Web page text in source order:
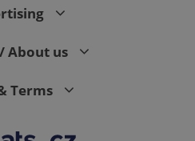
About us
Terms